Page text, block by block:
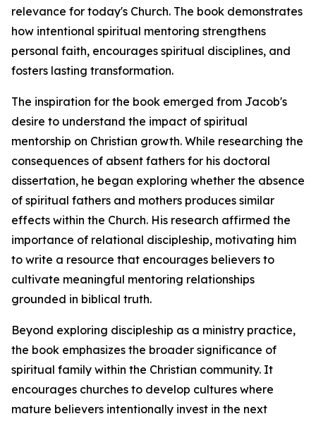
relevance for today's Church. The book demonstrates
how intentional spiritual mentoring strengthens
personal faith, encourages spiritual disciplines, and
fosters lasting transformation.
The inspiration for the book emerged from Jacob's
desire to understand the impact of spiritual
mentorship on Christian growth. While researching the
consequences of absent fathers for his doctoral
dissertation, he began exploring whether the absence
of spiritual fathers and mothers produces similar
effects within the Church. His research affirmed the
importance of relational discipleship, motivating him
to write a resource that encourages believers to
cultivate meaningful mentoring relationships
grounded in biblical truth.
Beyond exploring discipleship as a ministry practice,
the book emphasizes the broader significance of
spiritual family within the Christian community. It
encourages churches to develop cultures where
mature believers intentionally invest in the next